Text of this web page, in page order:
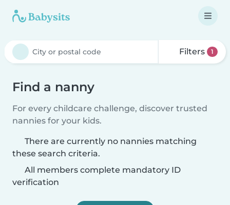
Filters 1
Find a nanny
For every childcare challenge, discover trusted
nannies for your kids.
There are currently no nannies matching
these search criteria.
All members complete mandatory ID
verification